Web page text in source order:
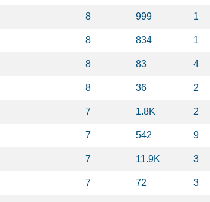
8 999 1
8 834 1
8 83 4
8 36 2
7 1.8K 2
7 542 9
7 11.9K 3
7 72 3